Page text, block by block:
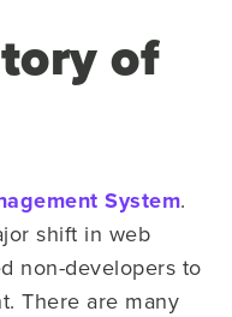
of
System.
shift in web
non-developers to
There are many